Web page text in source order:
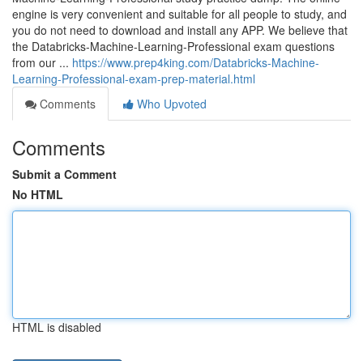
engine is very convenient and suitable for all people to study, and
you do not need to download and install any APP. We believe that
the Databricks-Machine-Learning-Professional exam questions
from our ... https://www.prep4king.com/Databricks-Machine-
Learning-Professional-exam-prep-material.html
Comments
Who Upvoted
Comments
Submit a Comment
No HTML
HTML is disabled